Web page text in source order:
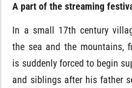
A part of the streaming
In a small 17th century
the sea and the mountains,
is suddenly forced to begin
and siblings after his father